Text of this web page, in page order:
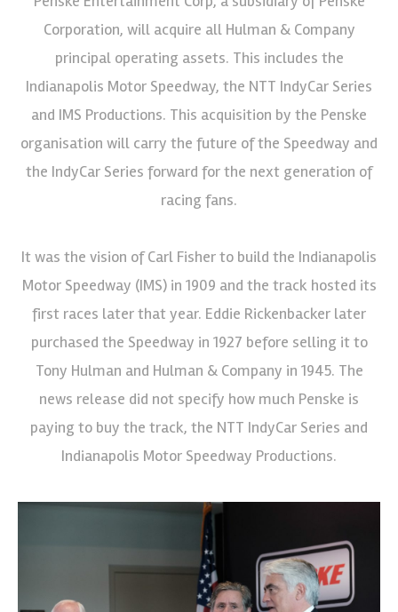
Corporation, will acquire all Hulman & Company
principal operating assets. This includes the
Indianapolis Motor Speedway, the NTT IndyCar Series
and IMS Productions. This acquisition by the Penske
organisation will carry the future of the Speedway and
the IndyCar Series forward for the next generation of
racing fans.
It was the vision of Carl Fisher to build the Indianapolis
Motor Speedway (IMS) in 1909 and the track hosted its
first races later that year. Eddie Rickenbacker later
purchased the Speedway in 1927 before selling it to
Tony Hulman and Hulman & Company in 1945. The
news release did not specify how much Penske is
paying to buy the track, the NTT IndyCar Series and
Indianapolis Motor Speedway Productions.